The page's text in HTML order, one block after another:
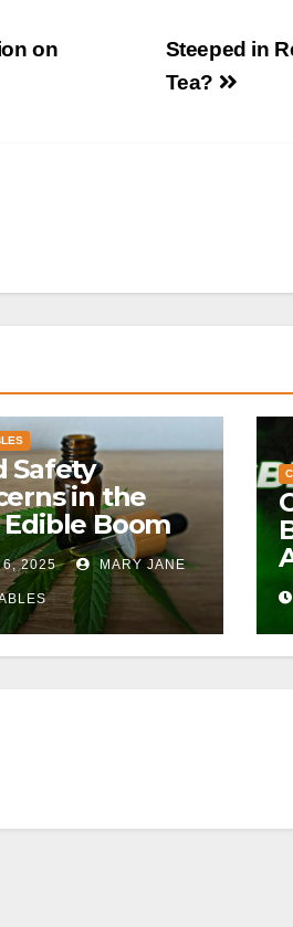
Steeped in
Tea?
on
Safety
in the
Edible Boom
6, 2025 MARY JANE